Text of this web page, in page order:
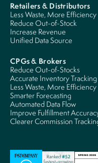
Retailers & Distributors
Less Waste, More Efficiency
Reduce Out-of-Stock
Increase Revenue
Unified Data Source
CPGs & Brokers
Reduce Out-of-Stocks
Accurate Inventory Tracking
Less Waste, More Efficiency
Smarter Forecasting
Automated Data Flow
Improve Fulfillment
Clearer Commission